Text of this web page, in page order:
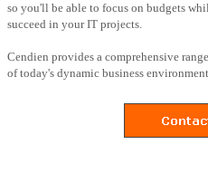
so you'll be able to focus on budgets
succeed in your IT projects.
Cendien provides a comprehensive
of today's dynamic business